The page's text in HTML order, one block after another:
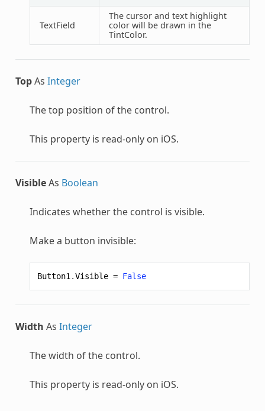
TextField
The cursor and text highlight
color will be drawn in the
TintColor.
TopAs Integer
The top position of the control.
This property is read-only on iOS.
VisibleAs Boolean
Indicates whether the control is visible.
Make a button invisible:
Button1 .Visible = False
Width As Integer
The width of the control.
This property is read-only on iOS.